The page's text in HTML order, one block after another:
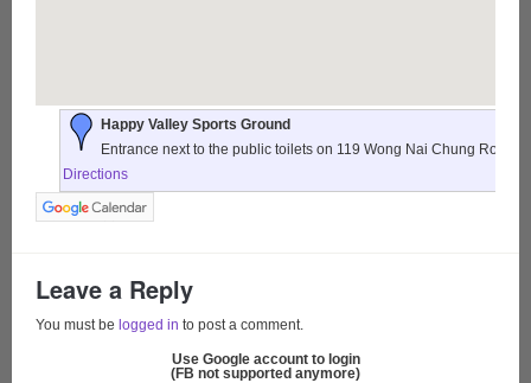
Happy Valley Sports Ground
Entrance next to the public toilets on 119 Wong Nai Chung Road,
Directions
Leave a Reply
You must be logged in to post a comment.
Use Google account to login
(FB not supported anymore)